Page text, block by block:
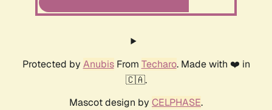
Protected by AnubisFrom Techaro. Made with ❤️ in
🇨🇦.
Mascot design by CELPHASE.